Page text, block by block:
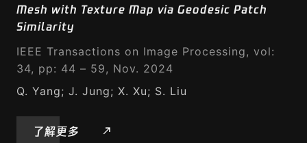
Mesh with Texture Map via Geodesic Patch
Similarity
IEEE Transactions on Image Processing, vol:
34, pp: 44 – 59, Nov. 2024
Q. Yang; J. Jung; X. Xu; S. Liu
了解更多